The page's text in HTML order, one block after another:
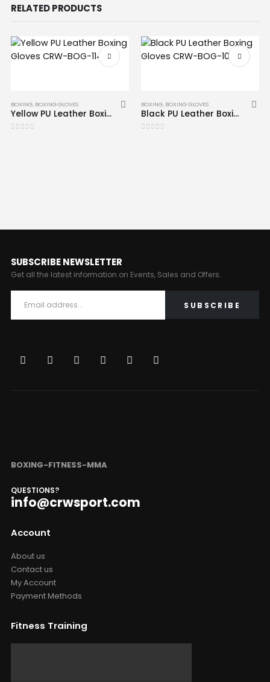
RELATED PRODUCTS
BOXING, BOXING GLOVES
Yellow PU Leather Boxing Gloves CRW-BOG-114
BOXING, BOXING GLOVES
Black PU Leather Boxing Gloves CRW-BOG-103
SUBSCRIBE NEWSLETTER
Get all the latest information on Events, Sales and Offers.
BOXING-FITNESS-MMA
QUESTIONS?
info@crwsport.com
Account
About us
Contact us
My Account
Payment Methods
Fitness Training